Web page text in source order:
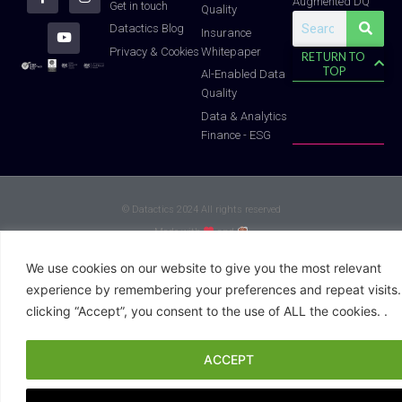
We use cookies on our website to give you the most relevant
experience by remembering your preferences and repeat
clicking “Accept”, you consent to the use of ALL the cookies. .
ACCEPT
r i
n
o
k
-
r
a
Get in touch
Datactics Blog
Privacy & Cookies
Quality
Insurance
Whitepaper
Al-Enabled Data
Quality
Data & Analytics
Finance - ESG
RETURN TO
TOP
© Datactics 2024 All rights reserved
Made with
and